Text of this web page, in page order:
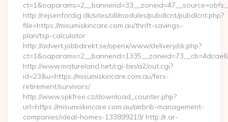
http://rejsenfordig.dk/sites/all/modules/pubdlcnt/pubdlcnt.php?
file=https://misumiskincare.com.au/thrift-savings-
plan/tsp-calculator
http://advert.jobbdirekt.se/openx/www/delivery/ck.php?
http://www.matureland.net/cgi-bin/a2/out.cgi?
id=23&u=https://misumiskincare.com.au/fers-
retirement/survivors/
http://www.spkfree.cz/download_counter.php?
url=https://misumiskincare.com.au/airbnb-management-
companies/ideal-homes-133899219/ http://r.ar-